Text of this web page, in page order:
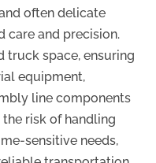
often delicate
care and precision.
truck space, ensuring
equipment,
line components
risk of handling
sensitive needs,